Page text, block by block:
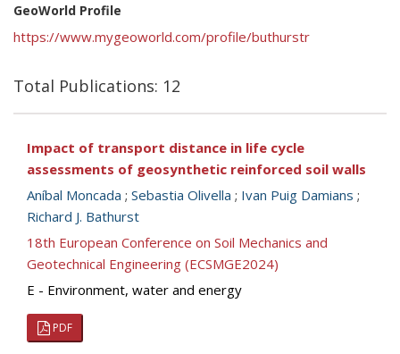
GeoWorld Profile
https://www.mygeoworld.com/profile/buthurstr
Total Publications: 12
Impact of transport distance in life cycle
assessments of geosynthetic reinforced soil walls
Aníbal Moncada ; Sebastia Olivella ; Ivan Puig Damians ;
Richard J. Bathurst
18th European Conference on Soil Mechanics and
Geotechnical Engineering (ECSMGE2024)
E - Environment, water and energy
PDF